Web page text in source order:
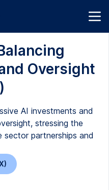
Oversight
AI investments and
stressing the
partnerships and